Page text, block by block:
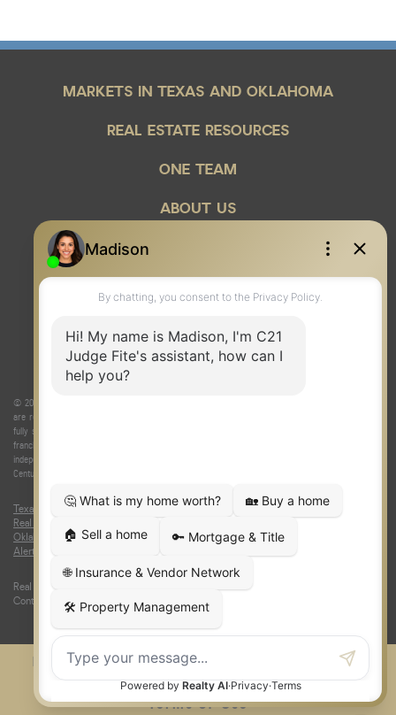
MARKETS IN TEXAS AND OKLAHOMA
REAL ESTATE RESOURCES
ONE TEAM
ABOUT US
© 2026 Judge Fite Company, Inc. All rights reserved. CENTURY 21® and the CENTURY 21 Logo
are registered service marks owned by Century 21 Real Estate LLC. Judge Fite Company, Inc.
fully supports the principles of the Fair Housing Act and the Equal Opportunity Act. Each
franchise is independently owned and operated. Any services or products provided by
independently owned and operated franchisees are not provided by, affiliated with or related to
Century 21 Real Estate LLC nor any of its affiliated companies.
Texas Real Estate Commission Consumer Protection Notice | Texas
Real Estate Commission Information About Brokerage Services
Oklahoma Information About Brokerage Services| Fair Housing Act
Alert
Real Estate Career Training, a division of CENTURY 21 Judge Fite Company |
Continuing Education Provider 315
FiteNET Co-Op Commissions
Contact
Press Kit
Sitemap
Privacy
Terms of Use